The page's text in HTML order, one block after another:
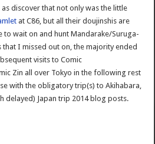
discover that not only was the little
at C86, but all their doujinshis are
to wait on and hunt Mandarake/Suruga-
that I missed out on, the majority ended
visits to Comic
Zin all over Tokyo in the following rest
with the obligatory trip(s) to Akihabara,
delayed) Japan trip 2014 blog posts.